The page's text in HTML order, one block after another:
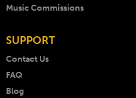
Music Commissions
SUPPORT
Contact Us
FAQ
Blog